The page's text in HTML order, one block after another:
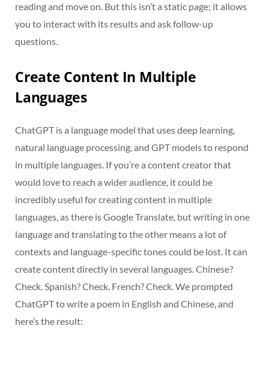
reading and move on. But this isn’t a static page; it allows
you to interact with its results and ask follow-up
questions.
Create Content In Multiple
Languages
ChatGPT is a language model that uses deep learning,
natural language processing, and GPT models to respond
in multiple languages. If you’re a content creator that
would love to reach a wider audience, it could be
incredibly useful for creating content in multiple
languages, as there is Google Translate, but writing in one
language and translating to the other means a lot of
contexts and language-specific tones could be lost. It can
create content directly in several languages. Chinese?
Check. Spanish? Check. French? Check. We prompted
ChatGPT to write a poem in English and Chinese, and
here’s the result: